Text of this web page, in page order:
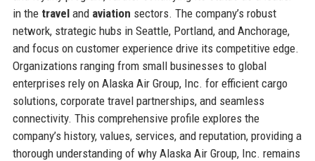
in the traveland aviation sectors. The company’s robust
network, strategic hubs in Seattle, Portland, and Anchorage,
and focus on customer experience drive its competitive edge.
Organizations ranging from small businesses to global
enterprises rely on Alaska Air Group, Inc. for efficient cargo
solutions, corporate travel partnerships, and seamless
connectivity. This comprehensive profile explores the
company’s history, values, services, and reputation, providing a
thorough understanding of why Alaska Air Group, Inc. remains